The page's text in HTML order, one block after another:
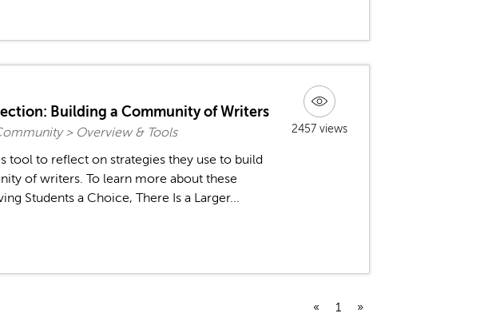
Building a Community of Writers
> Overview & Tools
tool to reflect on strategies they use to build
of writers. To learn more about these
Students a Choice, There Is a Larger...
2457 views
« 1 »